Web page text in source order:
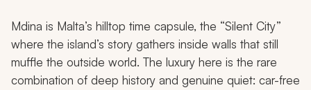
Mdina is Malta’s hilltop time capsule, the “Silent City”
where the island’s story gathers inside walls that still
muffle the outside world. The luxury here is the rare
combination of deep history and genuine quiet: car-free